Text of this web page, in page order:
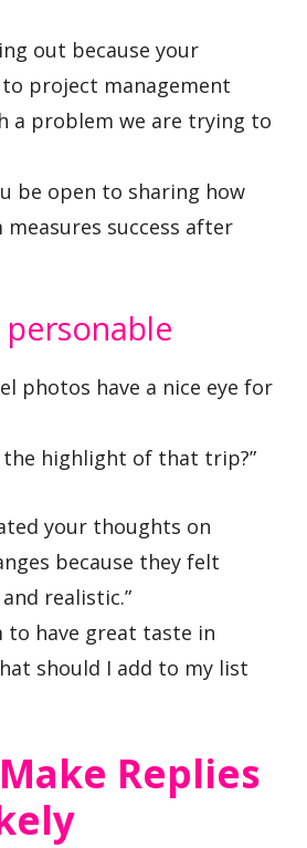
out because your
project management
a problem we are trying to
be open to sharing how
success after
photos have a nice eye for
the highlight of that trip?”
your thoughts on
because they felt
realistic.”
to have great taste in
should I add to my list
Replies